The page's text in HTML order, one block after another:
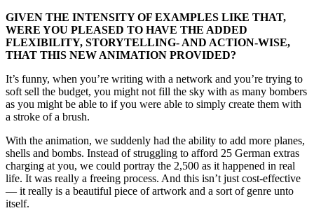
GIVEN THE INTENSITY OF EXAMPLES LIKE THAT,
WERE YOU PLEASED TO HAVE THE ADDED
FLEXIBILITY, STORYTELLING- AND ACTION-WISE,
THAT THIS NEW ANIMATION PROVIDED?
It’s funny, when you’re writing with a network and you’re trying to
soft sell the budget, you might not fill the sky with as many bombers
as you might be able to if you were able to simply create them with
a stroke of a brush.
With the animation, we suddenly had the ability to add more planes,
shells and bombs. Instead of struggling to afford 25 German extras
charging at you, we could portray the 2,500 as it happened in real
life. It was really a freeing process. And this isn’t just cost-effective
— it really is a beautiful piece of artwork and a sort of genre unto
itself.